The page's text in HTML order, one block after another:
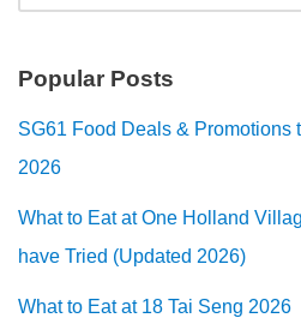
Popular Posts
SG61 Food Deals & Promotions
2026
What to Eat at One Holland
have Tried (Updated 2026)
What to Eat at 18 Tai Seng 2026